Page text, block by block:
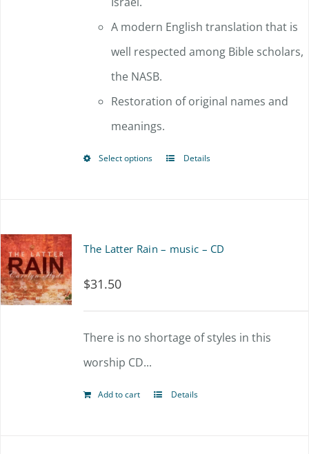
A modern English translation that is
well respected among Bible scholars,
the NASB.
Restoration of original names and
meanings.
Select options
This
options
may
Details
The Latter Rain – music – CD
$31.50
There is no shortage of styles in this
worship CD...
Add to cart Details